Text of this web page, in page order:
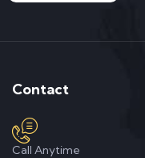
Contact
Call Anytime